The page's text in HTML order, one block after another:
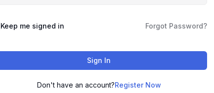
Keep me signed in Forgot Password?
Sign In
Don't have an account?Register Now